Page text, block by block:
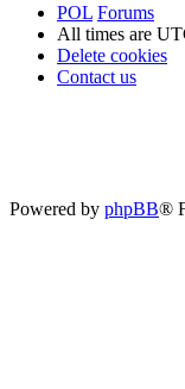
POL Forums
All times are
Delete cookies
Contact us
Powered by phpBB®